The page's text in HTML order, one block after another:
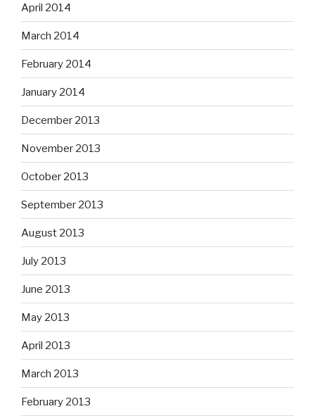
April 2014
March 2014
February 2014
January 2014
December 2013
November 2013
October 2013
September 2013
August 2013
July 2013
June 2013
May 2013
April 2013
March 2013
February 2013